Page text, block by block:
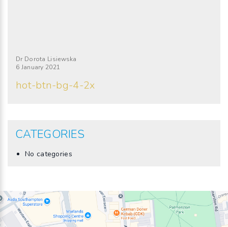
Dr Dorota Lisiewska
6 January 2021
hot-btn-bg-4-2x
CATEGORIES
No categories